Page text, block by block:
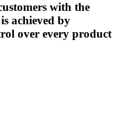
with the
achieved by
over every product